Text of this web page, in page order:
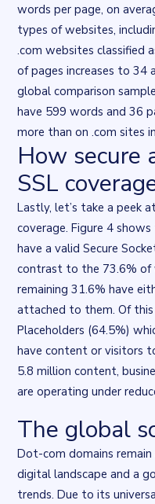
words per page, on
types of websites,
.com websites classified
of pages increases to 34
global comparison
have 599 words and 36
more than on .com sites
How secure
SSL
Lastly, let’s take a peek
coverage. Figure 4
have a validSecure
contrast to the 73.6%
remaining 31.6% have
attached to them. Of
Placeholders (64.5%)
have content or visitors
5.8 million content,
are operating under
Flourish data visualisation
The global
Dot-com domains
digital landscape and a
trends. Due to its